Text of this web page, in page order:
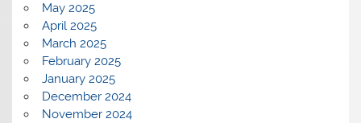
May 2025
April 2025
March 2025
February 2025
January 2025
December 2024
November 2024